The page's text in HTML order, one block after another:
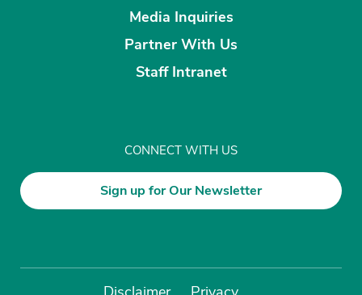
Media Inquiries
Partner With Us
Staff Intranet
CONNECT WITH US
Sign up for Our Newsletter